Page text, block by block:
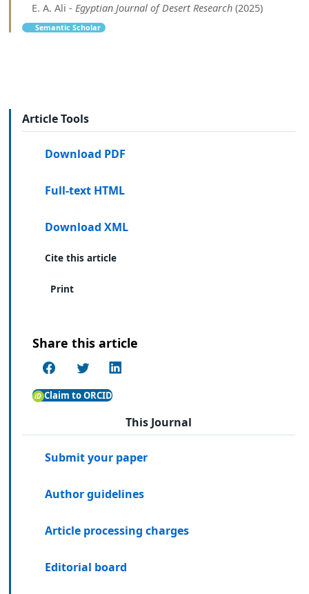
E. A. Ali - Egyptian Journal of Desert Research (2025)
Semantic Scholar
Article Tools
Download PDF
Full-text HTML
Download XML
Cite this article
Print
Share this article
Claim to ORCID
This Journal
Submit your paper
Author guidelines
Article processing charges
Editorial board